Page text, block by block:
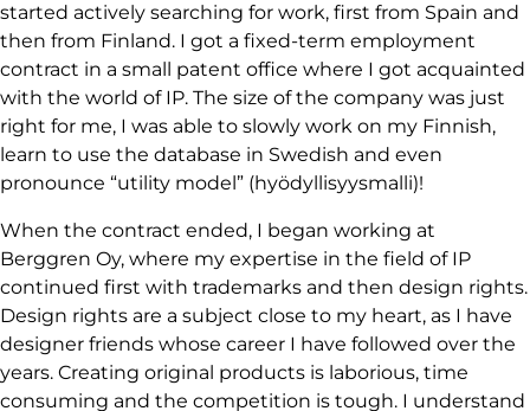
started actively searching for work, first from Spain and
then from Finland. I got a fixed-term employment
contract in a small patent office where I got acquainted
with the world of IP. The size of the company was just
right for me, I was able to slowly work on my Finnish,
learn to use the database in Swedish and even
pronounce “utility model” (hyödyllisyysmalli)!
When the contract ended, I began working at
Berggren Oy, where my expertise in the field of IP
continued first with trademarks and then design rights.
Design rights are a subject close to my heart, as I have
designer friends whose career I have followed over the
years. Creating original products is laborious, time
consuming and the competition is tough. I understand